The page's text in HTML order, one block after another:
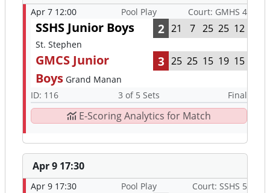
Apr 7 12:00 Pool Play Court: GMHS 4
SSHS Junior Boys
St. Stephen
2 21 7 25 25 12
GMCS Junior
Boys Grand Manan
3 25 25 15 19 15
ID: 116 3 of 5 Sets Final
E-Scoring Analytics for Match
Apr 9 17:30
Apr 9 17:30 Pool Play Court: SSHS 5